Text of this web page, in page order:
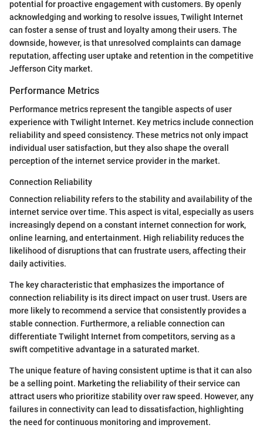
potential for proactive engagement with customers. By openly
acknowledging and working to resolve issues, Twilight Internet
can foster a sense of trust and loyalty among their users. The
downside, however, is that unresolved complaints can damage
reputation, affecting user uptake and retention in the competitive
Jefferson City market.
Performance Metrics
Performance metrics represent the tangible aspects of user
experience with Twilight Internet. Key metrics include connection
reliability and speed consistency. These metrics not only impact
individual user satisfaction, but they also shape the overall
perception of the internet service provider in the market.
Connection Reliability
Connection reliability refers to the stability and availability of the
internet service over time. This aspect is vital, especially as users
increasingly depend on a constant internet connection for work,
online learning, and entertainment. High reliability reduces the
likelihood of disruptions that can frustrate users, affecting their
daily activities.
The key characteristic that emphasizes the importance of
connection reliability is its direct impact on user trust. Users are
more likely to recommend a service that consistently provides a
stable connection. Furthermore, a reliable connection can
differentiate Twilight Internet from competitors, serving as a
swift competitive advantage in a saturated market.
The unique feature of having consistent uptime is that it can also
be a selling point. Marketing the reliability of their service can
attract users who prioritize stability over raw speed. However, any
failures in connectivity can lead to dissatisfaction, highlighting
the need for continuous monitoring and improvement.